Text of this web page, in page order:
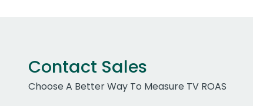
Contact Sales
Choose A Better Way To Measure TV ROAS